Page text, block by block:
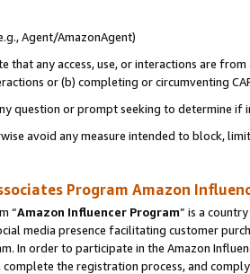
Agent/AmazonAgent)
that any access, use, or interactions are
or (b) completing or circumventing
question or prompt seeking to determine if
avoid any measure intended to block,
Program Amazon
“Amazon Influencer Program” is a
media presence facilitating customer
In order to participate in the Amazon
the registration process, and